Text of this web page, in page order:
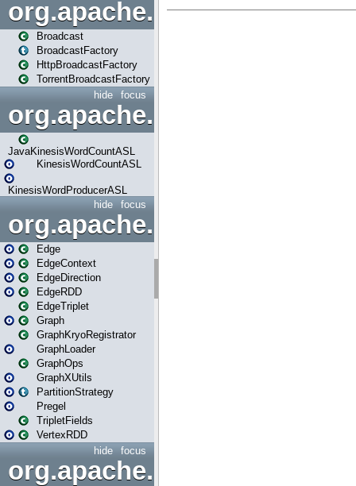
org.apache.spark.broadcast
Broadcast
BroadcastFactory
HttpBroadcastFactory
TorrentBroadcastFactory
focus
hide
JavaKinesisWordCountASL
KinesisWordCountASL
KinesisWordProducerASL
focus
hide
org.apache.spark.graphx
Edge
EdgeContext
EdgeDirection
EdgeRDD
EdgeTriplet
Graph
GraphKryoRegistrator
GraphLoader
GraphOps
GraphXUtils
PartitionStrategy
Pregel
TripletFields
VertexRDD
focus
hide